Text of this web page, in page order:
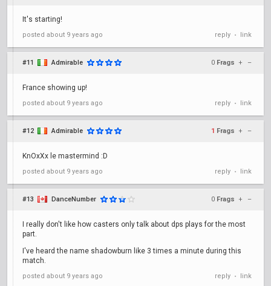
It's starting!
posted about 9 years ago reply • link
#11 Admirable 0 Frags + –
France showing up!
posted about 9 years ago reply • link
#12 Admirable 1 Frags + –
KnOxXx le mastermind :D
posted about 9 years ago reply • link
#13 DanceNumber 0 Frags + –
I really don't like how casters only talk about dps plays for the most
part.
I've heard the name shadowburn like 3 times a minute during this
match.
posted about 9 years ago reply • link